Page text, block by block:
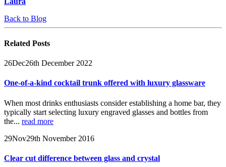
Back to Blog
Related Posts
26Dec26th December 2022
One-of-a-kind cocktail trunk offered with luxury glassware
When most drinks enthusiasts consider establishing a home bar, they
typically start selecting luxury engraved glasses and bottles from
the... read more
29Nov29th November 2016
Clear cut difference between glass and crystal